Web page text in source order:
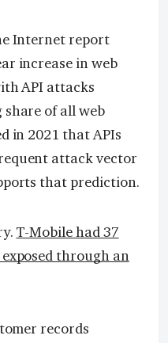
Internet report
increase in web
API attacks
of all web
in 2021 that APIs
attack vector
that prediction.
T-Mobile had 37
through an
records